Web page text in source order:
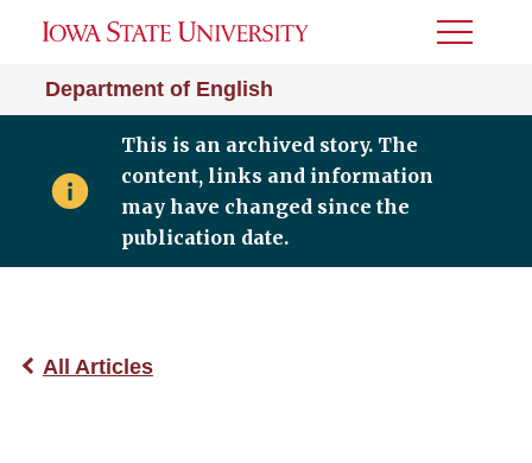
Department of English
Toggle
This is an archived story. The
content, links and information
may have changed since the
publication date.
All Articles